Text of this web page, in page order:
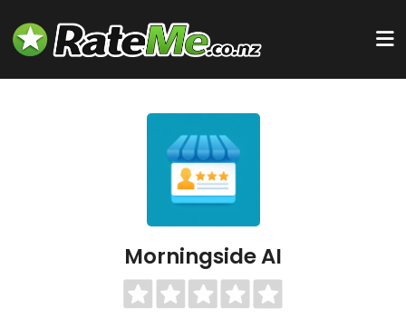
Morningside AI